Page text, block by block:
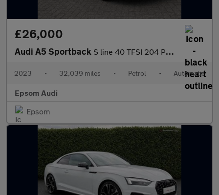
£26,000
Audi A5 Sportback S line 40 TFSI 204 PS S tronic
2023 • 32,039 miles • Petrol • Automatic
Epsom Audi
Epsom